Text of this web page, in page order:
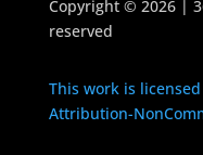
Copyright © 2026 |
reserved
This work is
Attribution-